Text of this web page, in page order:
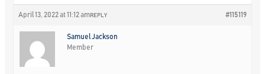
April 13, 2022 at 11:12 am #115119
REPLY
Samuel Jackson
Member